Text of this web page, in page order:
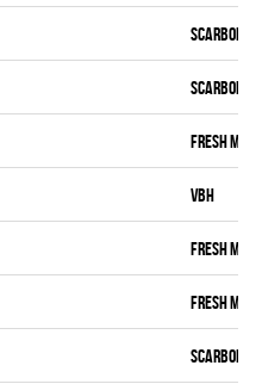
FRESH MEAT
VBH
FRESH MEAT
FRESH MEAT